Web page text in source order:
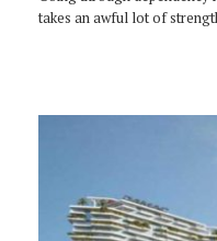
takes an awful lot of